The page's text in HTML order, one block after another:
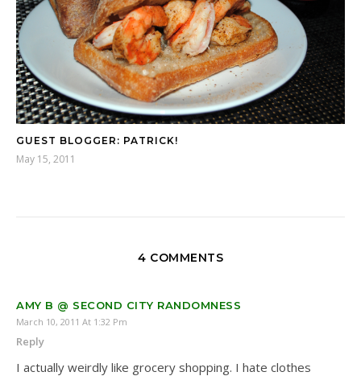
GUEST BLOGGER: PATRICK!
May 15, 2011
4 COMMENTS
AMY B @ SECOND CITY RANDOMNESS
March 10, 2011 At 1:32 Pm
Reply
I actually weirdly like grocery shopping. I hate clothes